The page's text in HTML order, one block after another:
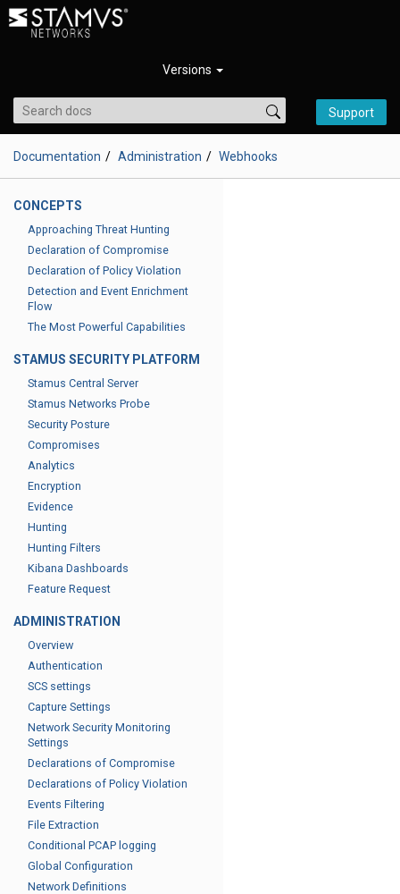
Versions
Support
Documentation Administration Webhooks
CONCEPTS
Approaching Threat Hunting
Declaration of Compromise
Declaration of Policy Violation
Detection and Event Enrichment
Flow
The Most Powerful Capabilities
STAMUS SECURITY PLATFORM
Stamus Central Server
Stamus Networks Probe
Security Posture
Compromises
Analytics
Encryption
Evidence
Hunting
Hunting Filters
Kibana Dashboards
Feature Request
ADMINISTRATION
Overview
Authentication
SCS settings
Capture Settings
Network Security Monitoring
Settings
Declarations of Compromise
Declarations of Policy Violation
Events Filtering
File Extraction
Conditional PCAP logging
Global Configuration
Network Definitions